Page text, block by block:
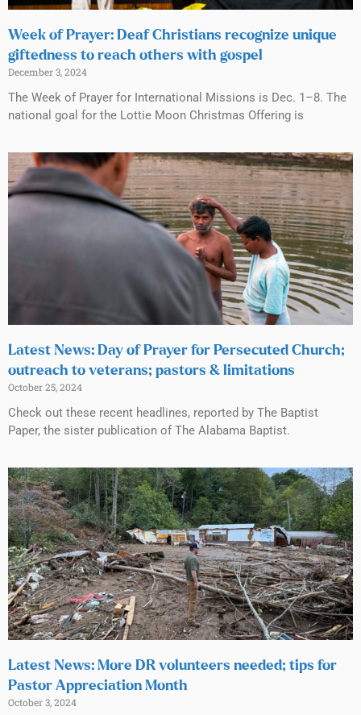
Week of Prayer: Deaf Christians recognize unique
giftedness to reach others with gospel
December 3, 2024
The Week of Prayer for International Missions is Dec. 1–8. The
national goal for the Lottie Moon Christmas Offering is
Latest News: Day of Prayer for Persecuted Church;
outreach to veterans; pastors & limitations
October 25, 2024
Check out these recent headlines, reported by The Baptist
Paper, the sister publication of The Alabama Baptist.
Latest News: More DR volunteers needed; tips for
Pastor Appreciation Month
October 3, 2024